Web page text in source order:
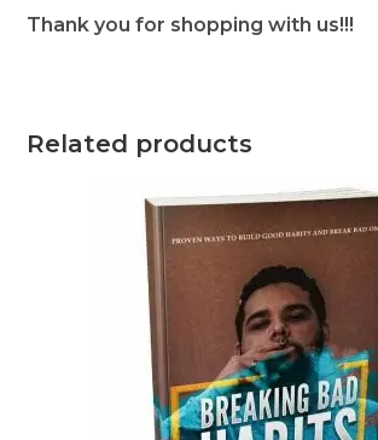
Thank you for shopping with us!!!
Related products